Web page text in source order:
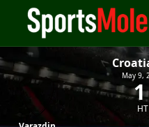
May 9,
1